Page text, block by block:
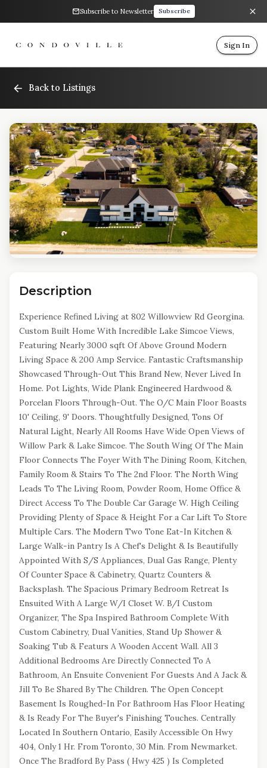
Subscribe to Newsletter Subscribe
Sign In
Back to Listings
Description
Experience Refined Living at 802 Willowview Rd Georgina.
Custom Built Home With Incredible Lake Simcoe Views,
Featuring Nearly 3000 sqft Of Above Ground Modern
Living Space & 200 Amp Service. Fantastic Craftsmanship
Showcased Through-Out This Brand New, Never Lived In
Home. Pot Lights, Wide Plank Engineered Hardwood &
Porcelan Floors Through-Out. The O/C Main Floor Boasts
10' Ceiling, 9' Doors. Thoughtfully Designed, Tons Of
Natural Light, Nearly All Rooms Have Wide Open Views of
Willow Park & Lake Simcoe. The South Wing Of The Main
Floor Connects The Foyer With The Dining Room, Kitchen,
Family Room & Stairs To The 2nd Floor. The North Wing
Leads To The Living Room, Powder Room, Home Office &
Direct Access To The Double Car Garage W. High Ceiling
Providing Plenty of Space & Height For a Car Lift To Store
Multiple Cars. The Modern Two Tone Eat-In Kitchen &
Large Walk-in Pantry Is A Chef's Delight & Is Beautifully
Appointed With S/S Appliances, Dual Gas Range, Plenty
Of Counter Space & Cabinetry, Quartz Counters &
Backsplash. The Spacious Primary Bedroom Retreat Is
Ensuited With A Large W/I Closet W. B/I Custom
Organizer, The Spa Inspired Bathroom Complete With
Custom Cabinetry, Dual Vanities, Stand Up Shower &
Soaking Tub & Featurs A Wooden Accent Wall. All 3
Additional Bedrooms Are Directly Connected To A
Bathroom, An Ensuite Convenient For Guests And A Jack &
Jill To Be Shared By The Children. The Open Concept
Basement Is Roughed-In For Bathroom Has Floor Heating
& Is Ready For The Buyer's Finishing Touches. Centrally
Located In Southern Ontario, Easily Accessible On Hwy
404, Only 1 Hr. From Toronto, 30 Min. From Newmarket.
Once The Bradford By Pass ( Hwy 425 ) Is Completed